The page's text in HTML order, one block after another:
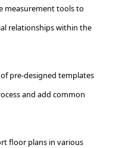
measurement tools to
relationships within the
of pre-designed templates
and add common
floor plans in various